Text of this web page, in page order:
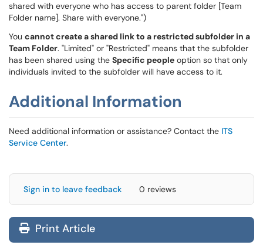
shared with everyone who has access to parent folder [Team
Folder name]. Share with everyone.")
You cannot create a shared link to a restricted subfolder in a
Team Folder. "Limited" or "Restricted" means that the subfolder
has been shared using the Specific people option so that only
individuals invited to the subfolder will have access to it.
Additional Information
Need additional information or assistance? Contact the ITS
Service Center.
Sign in to leave feedback 0 reviews
Print Article